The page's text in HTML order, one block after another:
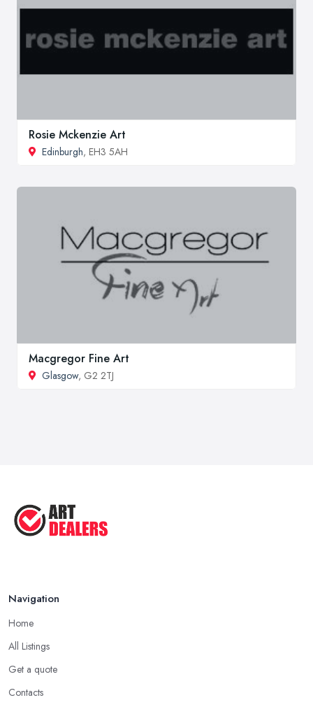
Rosie Mckenzie Art
Edinburgh, EH3 5AH
Macgregor Fine Art
Glasgow, G2 2TJ
Navigation
Home
All Listings
Get a quote
Contacts